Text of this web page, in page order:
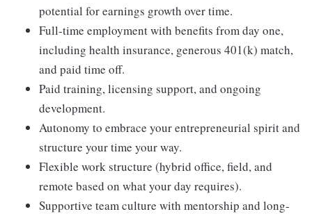
potential for earnings growth over time.
Full-time employment with benefits from day one,
including health insurance, generous 401(k) match,
and paid time off.
Paid training, licensing support, and ongoing
development.
Autonomy to embrace your entrepreneurial spirit and
structure your time your way.
Flexible work structure (hybrid office, field, and
remote based on what your day requires).
Supportive team culture with mentorship and long-